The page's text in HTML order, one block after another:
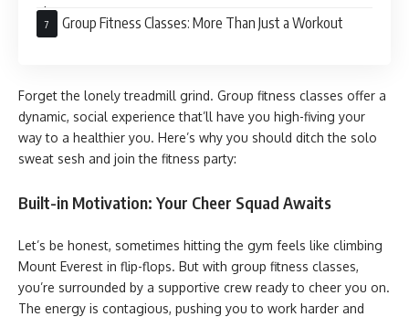
Classes
Group Fitness Classes: More Than Just a Workout
Forget the lonely treadmill grind. Group fitness classes offer a
dynamic, social experience that’ll have you high-fiving your
way to a healthier you. Here’s why you should ditch the solo
sweat sesh and join the fitness party:
Built-in Motivation: Your Cheer Squad Awaits
Let’s be honest, sometimes hitting the gym feels like climbing
Mount Everest in flip-flops. But with group fitness classes,
you’re surrounded by a supportive crew ready to cheer you on.
The energy is contagious, pushing you to work harder and